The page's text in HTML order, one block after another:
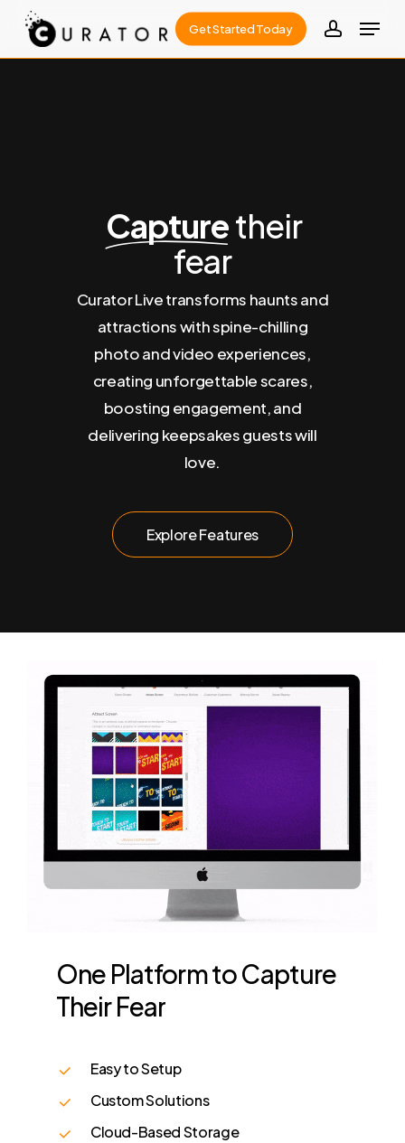
Skip
Get Started Today
account
Menu
Capturetheir
fear
Curator Live transforms haunts and
attractions with spine-chilling
photo and video experiences,
creating unforgettable scares,
boosting engagement, and
delivering keepsakes guests will
love.
ExploreFeatures
One PlatformtoCapture
TheirFear
Easy to Setup
Custom Solutions
Cloud-Based Storage
Close